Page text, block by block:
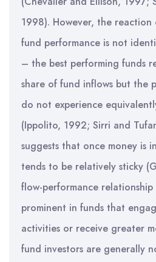
1998). However, the
fund performance is not
– the best performing funds
share of fund inflows but the
do not experience
(Ippolito, 1992; Sirri and
suggests that once money is
tends to be relatively sticky
flow-performance relationship
prominent in funds that
activities or receive greater
fund investors are generally